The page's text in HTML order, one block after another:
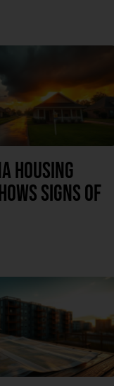
HOUSING
SIGNS OF